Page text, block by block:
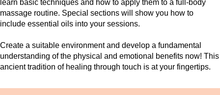
learn basic techniques and how to apply them to a full-body
massage routine. Special sections will show you how to
include essential oils into your sessions.
Create a suitable environment and develop a fundamental
understanding of the physical and emotional benefits now! This
ancient tradition of healing through touch is at your fingertips.